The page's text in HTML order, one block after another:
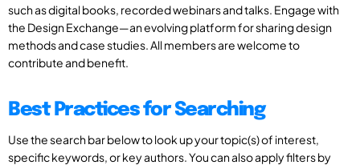
such as digital books, recorded webinars and talks. Engage with
the Design Exchange—an evolving platform for sharing design
methods and case studies. All members are welcome to
contribute and benefit.
Best Practices for Searching
Use the search bar below to look up your topic(s) of interest,
specific keywords, or key authors. You can also apply filters by